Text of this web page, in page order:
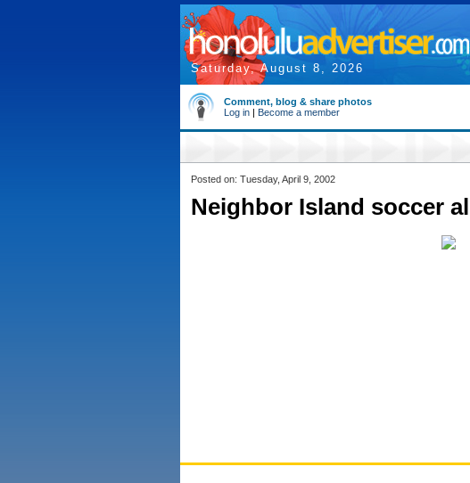
Saturday, August 8, 2026
Comment, blog & share photos
Log in | Become a member
Posted on: Tuesday, April 9, 2002
Neighbor Island soccer